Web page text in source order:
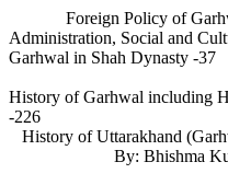
Foreign Policy of
Administration, Social and
Garhwal in Shah Dynasty -37
History of Garhwal including
-226
History of Uttarakhand
By: Bhishma Kukreti